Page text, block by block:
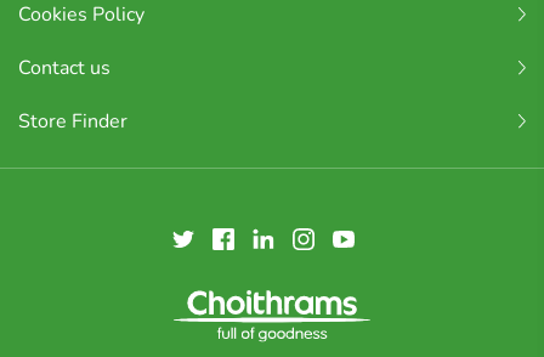
Cookies Policy
Contact us
Store Finder